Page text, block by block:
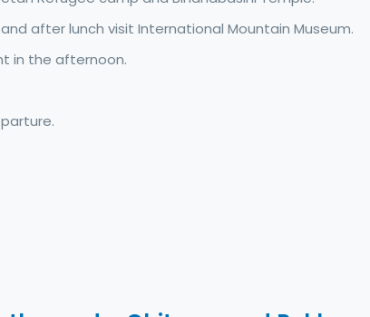
after lunch visit International Mountain Museum.
in the afternoon.